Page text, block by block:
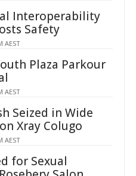
Interoperability
Safety
AEST
Plaza Parkour
AEST
Seized in Wide
Xray Colugo
AEST
for Sexual